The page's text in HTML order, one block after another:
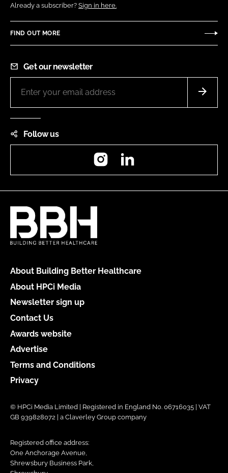
Already a subscriber? Sign in here.
FIND OUT MORE
Get our newsletter
Follow us
Instagram
About Building Better Healthcare
About HPCi Media
Newsletter sign up
Contact Us
Awards website
Advertise
Terms and Conditions
Privacy
© HPCi Media Limited | Registered in England No. 06716035 | VAT
GB 939828072 | a Claverley Group company
Registered office address:
One Anchorage Avenue,
Shrewsbury Business Park,